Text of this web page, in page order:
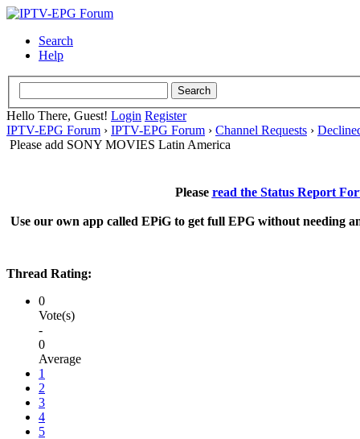
Search
Help
Hello There, Guest! Login Register
IPTV-EPG Forum › IPTV-EPG Forum › Channel Requests ›
Please add SONY MOVIES Latin America
Please read the Status Report
Use our own app called EPiG to get full EPG without needing
Thread Rating:
0
Vote(s)
-
0
Average
1
2
3
4
5